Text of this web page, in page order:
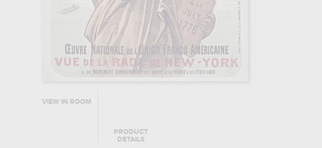
VIEW IN ROOM
PRODUCT
DETAILS